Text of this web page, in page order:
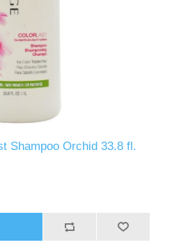
Shampoo Orchid 33.8 fl.